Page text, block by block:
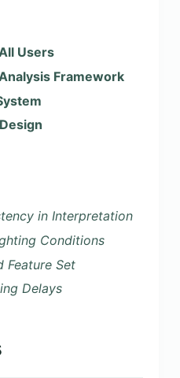
Users
Framework
in Interpretation
Conditions
Feature Set
Delays